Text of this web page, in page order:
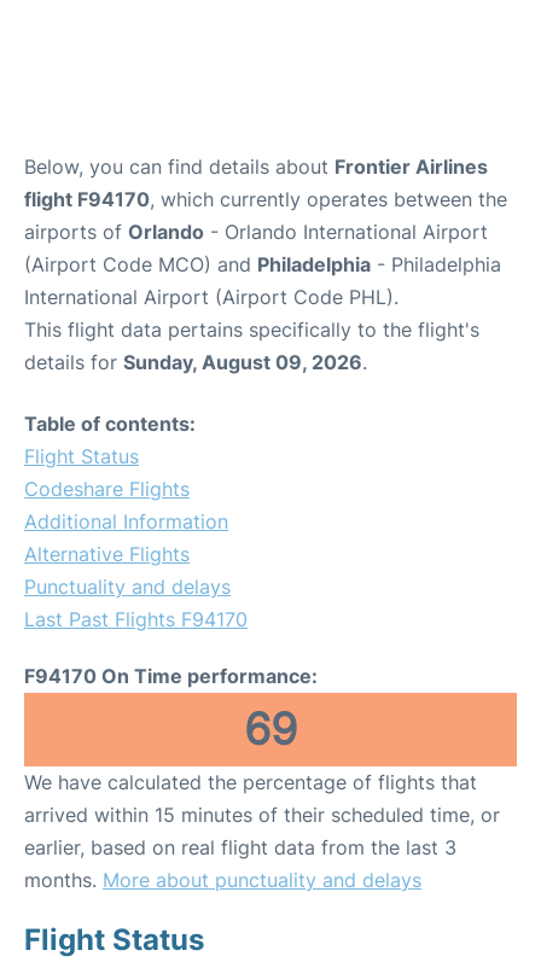
Below, you can find details about Frontier Airlines
flight F94170, which currently operates between the
airports of Orlando - Orlando International Airport
(Airport Code MCO) and Philadelphia - Philadelphia
International Airport (Airport Code PHL).
This flight data pertains specifically to the flight's
details for Sunday, August 09, 2026.
Table of contents:
Flight Status
Codeshare Flights
Additional Information
Alternative Flights
Punctuality and delays
Last Past Flights F94170
F94170 On Time performance:
69
We have calculated the percentage of flights that
arrived within 15 minutes of their scheduled time, or
earlier, based on real flight data from the last 3
months. More about punctuality and delays
Flight Status